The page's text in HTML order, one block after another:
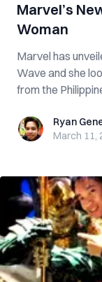
Marvel’s
Woman
Marvel has
Wave and she looks very
from the
Ryan General
Ryan
March 11,